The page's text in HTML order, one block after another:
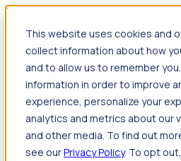
This website uses cookies and
collect information about how
and to allow us to remember
information in order to improve
experience, personalize your
analytics and metrics about our
and other media. To find out
see ourPrivacy Policy. To opt
Jump to main content
Travel
Back Nursing Overview Search
nurse salary Compliance &
Nursing scholarships FAQs
Back Allied Health Overview
Allied health salary Compliance
team FAQs